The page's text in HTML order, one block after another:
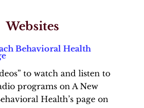
Websites
Behavioral Health
to watch and listen to
programs on A New
Health’s page on